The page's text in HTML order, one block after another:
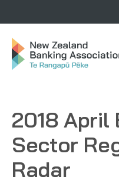
2018 April
Sector
Radar